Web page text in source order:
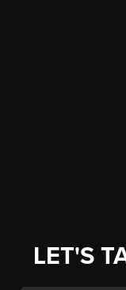
LET'S